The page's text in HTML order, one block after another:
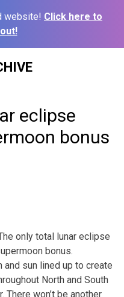
website! Click here to
eclipse
bonus
only total lunar eclipse
bonus.
and sun lined up to create
North and South
won’t be another